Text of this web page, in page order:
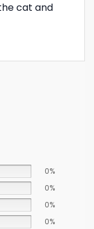
cat and
0%
0%
0%
0%